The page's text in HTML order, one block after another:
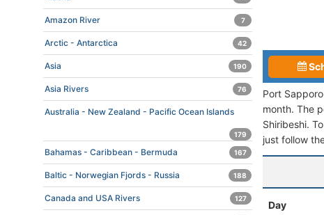
Port
month. The
Shiribeshi.
just follow
Day
Amazon River 7
Arctic - Antarctica 42
Asia 190
Asia Rivers 76
Australia - New Zealand - Pacific Ocean Islands
179
Bahamas - Caribbean - Bermuda 167
Baltic - Norwegian Fjords - Russia 188
Canada and USA Rivers 127